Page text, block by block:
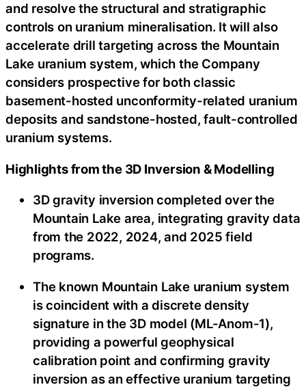
and resolve the structural and stratigraphic
controls on uranium mineralisation. It will also
accelerate drill targeting across the Mountain
Lake uranium system, which the Company
considers prospective for both classic
basement-hosted unconformity-related uranium
deposits and sandstone-hosted, fault-controlled
uranium systems.
Highlights from the 3D Inversion & Modelling
3D gravity inversion completed over the
Mountain Lake area, integrating gravity data
from the 2022, 2024, and 2025 field
programs.
The known Mountain Lake uranium system
is coincident with a discrete density
signature in the 3D model (ML-Anom-1),
providing a powerful geophysical
calibration point and confirming gravity
inversion as an effective uranium targeting